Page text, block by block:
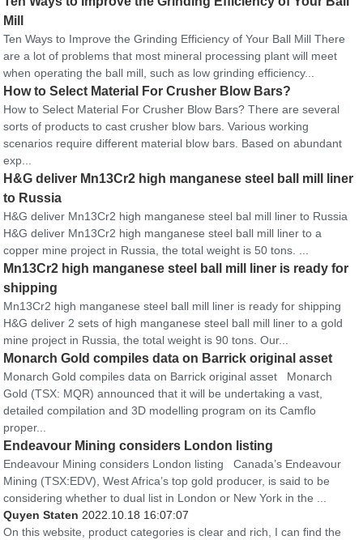
Mill
Ten Ways to Improve the Grinding Efficiency of Your Ball Mill There
are a lot of problems that most mineral processing plant will meet
when operating the ball mill, such as low grinding efficiency...
How to Select Material For Crusher Blow Bars?
How to Select Material For Crusher Blow Bars? There are several
sorts of products to cast crusher blow bars. Various working
scenarios require different material blow bars. Based on abundant
exp...
H&G deliver Mn13Cr2 high manganese steel ball mill liner
to Russia
H&G deliver Mn13Cr2 high manganese steel bal mill liner to Russia
H&G deliver Mn13Cr2 high manganese steel ball mill liner to a
copper mine project in Russia, the total weight is 50 tons. ...
Mn13Cr2 high manganese steel ball mill liner is ready for
shipping
Mn13Cr2 high manganese steel ball mill liner is ready for shipping
H&G deliver 2 sets of high manganese steel ball mill liner to a gold
mine project in Russia, the total weight is 90 tons. Our...
Monarch Gold compiles data on Barrick original asset
Monarch Gold compiles data on Barrick original asset Monarch
Gold (TSX: MQR) announced that it will be undertaking a vast,
detailed compilation and 3D modelling program on its Camflo
proper...
Endeavour Mining considers London listing
Endeavour Mining considers London listing Canada’s Endeavour
Mining (TSX:EDV), West Africa’s top gold producer, is said to be
considering whether to dual list in London or New York in the ...
Quyen Staten 2022.10.18 16:07:07
On this website, product categories is clear and rich, I can find the